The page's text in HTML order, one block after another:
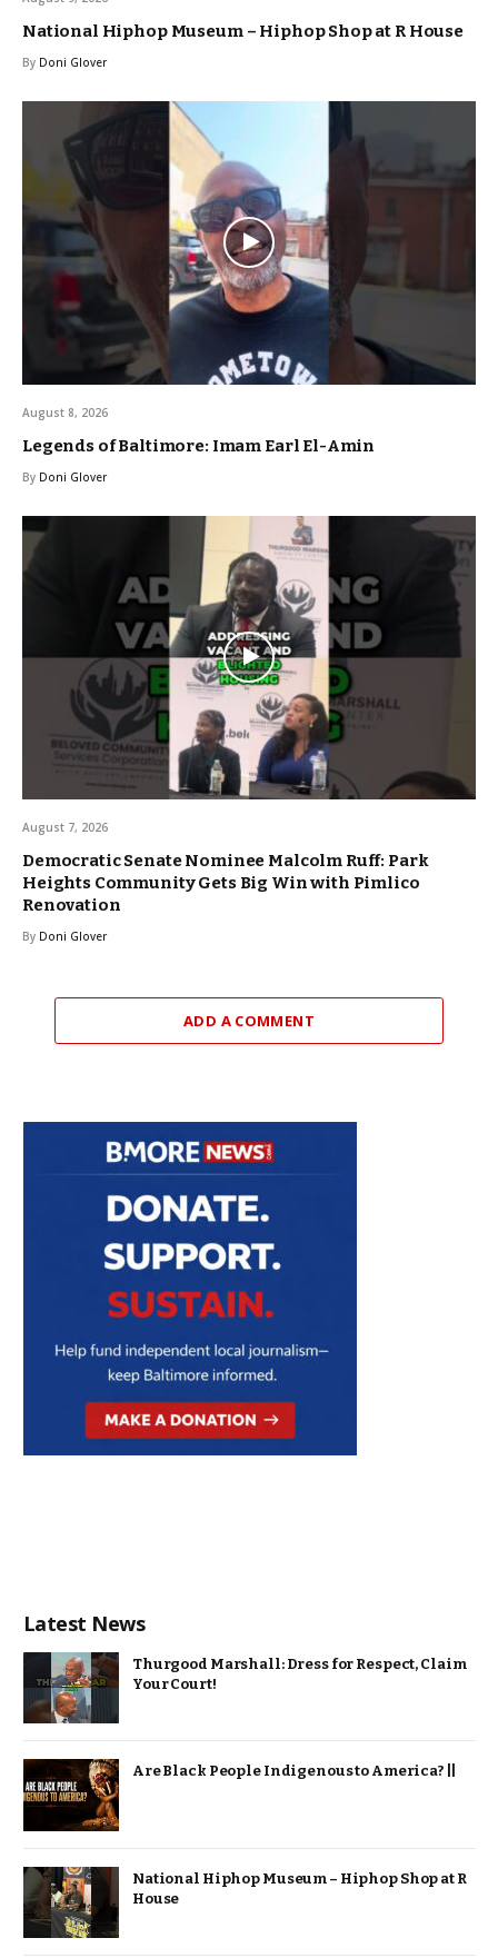
National Hiphop Museum – Hiphop Shop at R House
By Doni Glover
August 8, 2026
Legends of Baltimore: Imam Earl El-Amin
By Doni Glover
August 7, 2026
Democratic Senate Nominee Malcolm Ruff: Park
Heights Community Gets Big Win with Pimlico
Renovation
By Doni Glover
ADD A COMMENT
Latest News
Thurgood Marshall: Dress for Respect, Claim
Your Court!
Are Black People Indigenous to America? ||
National Hiphop Museum – Hiphop Shop at R
House